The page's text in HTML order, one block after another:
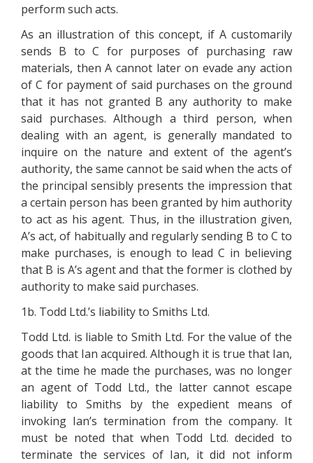
perform such acts.
As an illustration of this concept, if A customarily
sends B to C for purposes of purchasing raw
materials, then A cannot later on evade any action
of C for payment of said purchases on the ground
that it has not granted B any authority to make
said purchases. Although a third person, when
dealing with an agent, is generally mandated to
inquire on the nature and extent of the agent’s
authority, the same cannot be said when the acts of
the principal sensibly presents the impression that
a certain person has been granted by him authority
to act as his agent. Thus, in the illustration given,
A’s act, of habitually and regularly sending B to C to
make purchases, is enough to lead C in believing
that B is A’s agent and that the former is clothed by
authority to make said purchases.
1b. Todd Ltd.’s liability to Smiths Ltd.
Todd Ltd. is liable to Smith Ltd. For the value of the
goods that Ian acquired. Although it is true that Ian,
at the time he made the purchases, was no longer
an agent of Todd Ltd., the latter cannot escape
liability to Smiths by the expedient means of
invoking Ian’s termination from the company. It
must be noted that when Todd Ltd. decided to
terminate the services of Ian, it did not inform